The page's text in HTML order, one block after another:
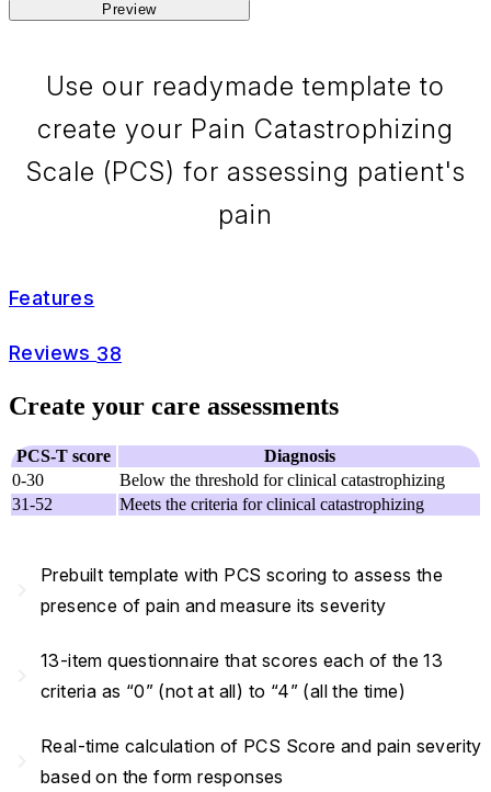
Preview
Use our readymade template to
create your Pain Catastrophizing
Scale (PCS) for assessing patient's
pain
Features
Reviews 38
Create your care assessments
PCS-T score
Diagnosis
0-30
Below the threshold for clinical catastrophizing
31-52
Meets the criteria for clinical catastrophizing
Prebuilt template with PCS scoring to assess the
presence of pain and measure its severity
13-item questionnaire that scores each of the 13
criteria as “0” (not at all) to “4” (all the time)
Real-time calculation of PCS Score and pain severity
based on the form responses